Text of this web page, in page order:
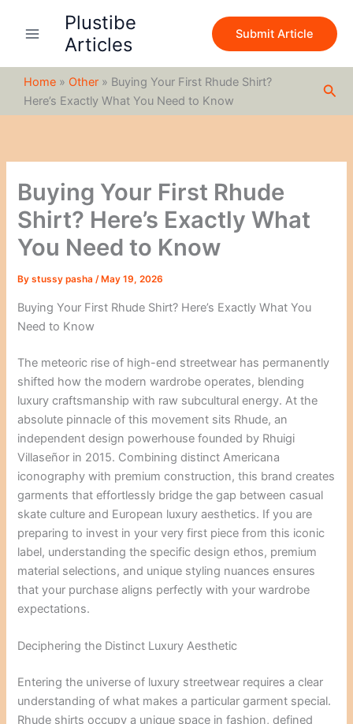
Plustibe
Articles
Submit Article
Home » Other » Buying Your First Rhude Shirt?
Here’s Exactly What You Need to Know
Buying Your First Rhude
Shirt? Here’s Exactly What
You Need to Know
Bystussy pasha/ May 19, 2026
Buying Your First Rhude Shirt? Here’s Exactly What You
Need to Know
The meteoric rise of high-end streetwear has permanently
shifted how the modern wardrobe operates, blending
luxury craftsmanship with raw subcultural energy. At the
absolute pinnacle of this movement sits Rhude, an
independent design powerhouse founded by Rhuigi
Villaseñor in 2015. Combining distinct Americana
iconography with premium construction, this brand creates
garments that effortlessly bridge the gap between casual
skate culture and European luxury aesthetics. If you are
preparing to invest in your very first piece from this iconic
label, understanding the specific design ethos, premium
material selections, and unique styling nuances ensures
that your purchase aligns perfectly with your wardrobe
expectations.
Deciphering the Distinct Luxury Aesthetic
Entering the universe of luxury streetwear requires a clear
understanding of what makes a particular garment special.
Rhude shirts occupy a unique space in fashion, defined
c